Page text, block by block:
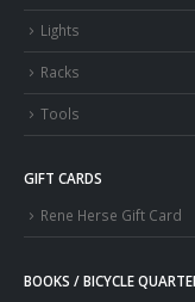
Lights
Racks
Tools
GIFT CARDS
Rene Herse Gift Card
BOOKS / BICYCLE